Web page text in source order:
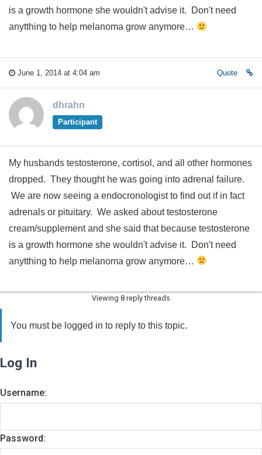
is a growth hormone she wouldn't advise it. Don't need
anytthing to help melanoma grow anymore…
June 1, 2014 at 4:04 am Quote
dhrahn
Participant
My husbands testosterone, cortisol, and all other hormones
dropped. They thought he was going into adrenal failure.
We are now seeing a endocronologist to find out if in fact
adrenals or pituitary. We asked about testosterone
cream/supplement and she said that because testosterone
is a growth hormone she wouldn't advise it. Don't need
anytthing to help melanoma grow anymore…
Viewing 8 reply threads
You must be logged in to reply to this topic.
Log In
Username:
Password: